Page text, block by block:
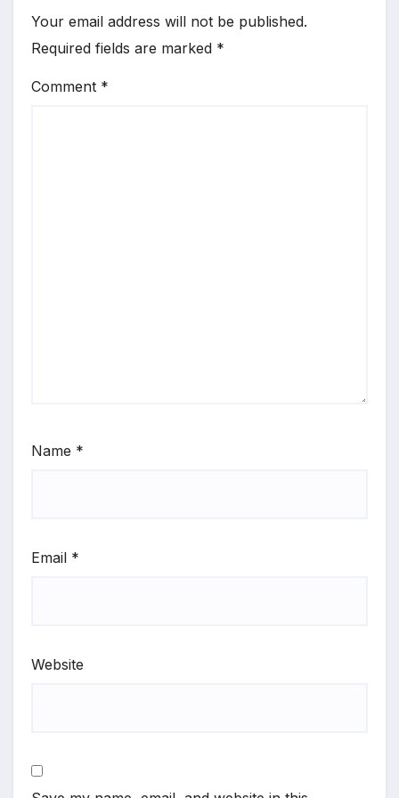
Your email address will not be published.
Required fields are marked *
Comment *
Name *
Email *
Website